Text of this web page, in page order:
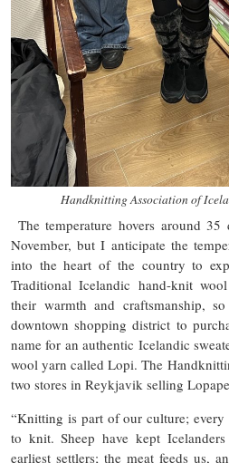
Handknitting Association of
The temperature hovers around
November, but I anticipate the
into the heart of the country to
Traditional Icelandic hand-knit
their warmth and craftsmanship,
downtown shopping district to
name for an authentic Icelandic
wool yarn called Lopi. The
two stores in Reykjavik selling
“Knitting is part of our culture;
to knit. Sheep have kept
earliest settlers; the meat feeds us,